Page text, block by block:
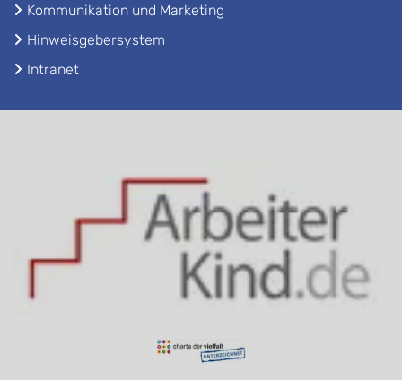
Kommunikation und Marketing
Hinweisgebersystem
Intranet